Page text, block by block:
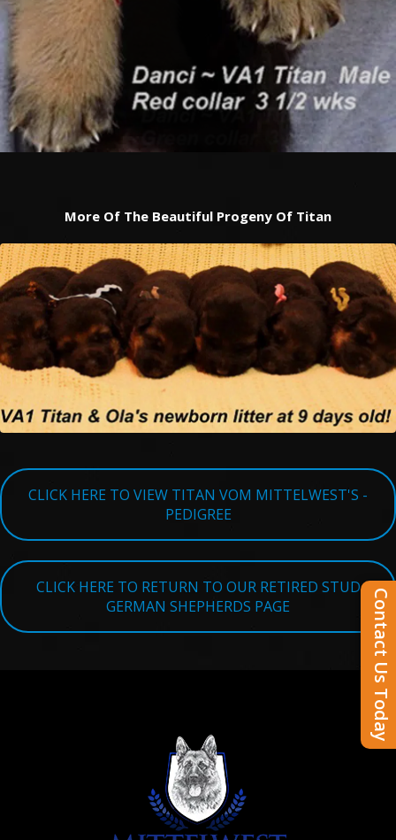
More Of The Beautiful Progeny Of Titan
CLICK HERE TO VIEW TITAN VOM MITTELWEST'S -
PEDIGREE
CLICK HERE TO RETURN TO OUR RETIRED STUD
GERMAN SHEPHERDS PAGE
Contact Us Today